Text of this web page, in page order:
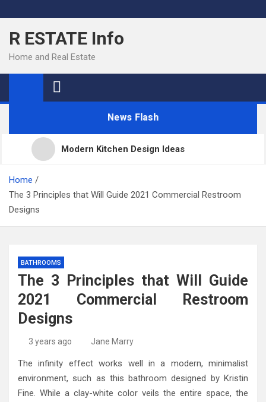
to
content
R ESTATE Info
Home and Real Estate
News Flash
Modern Kitchen Design Ideas
Kitchen Design: 32 Beautiful Ideas For Your Home
Kitchen Trends 2022: New Color, Cabinet and
Countertop Ideas
High-Quality Kitchens Ireland Bespoke Designs
Home
The 3 Principles that Will Guide 2021 Commercial Restroom
Designs
BATHROOMS
The 3 Principles that Will Guide
2021 Commercial Restroom
Designs
3 years ago Jane Marry
The infinity effect works well in a modern, minimalist
environment, such as this bathroom designed by Kristin
Fine. While a clay-white color veils the entire space, the